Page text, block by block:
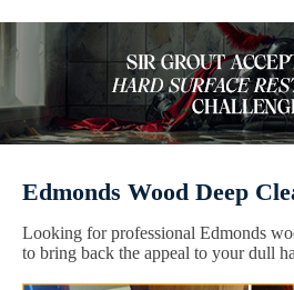
Edmonds Wood Deep
Looking for professional Edmonds
to bring back the appeal to your dull